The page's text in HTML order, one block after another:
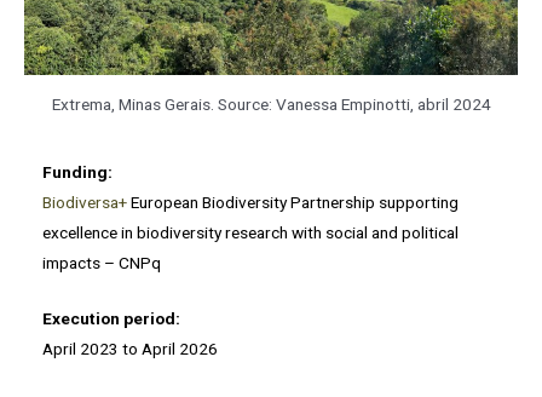
Extrema, Minas Gerais. Source: Vanessa Empinotti, abril 2024
Funding:
Biodiversa+European Biodiversity Partnership supporting
excellence in biodiversity research with social and political
impacts – CNPq
Execution period:
April 2023 to April 2026